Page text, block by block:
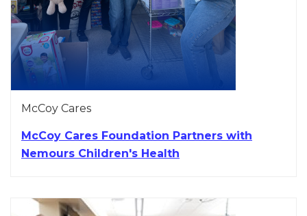
McCoy Cares
McCoy Cares Foundation Partners with
Nemours Children's Health